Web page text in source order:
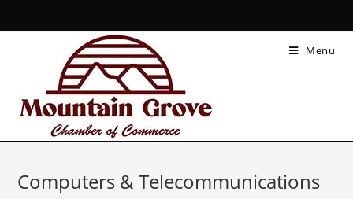
Menu
Computers & Telecommunications